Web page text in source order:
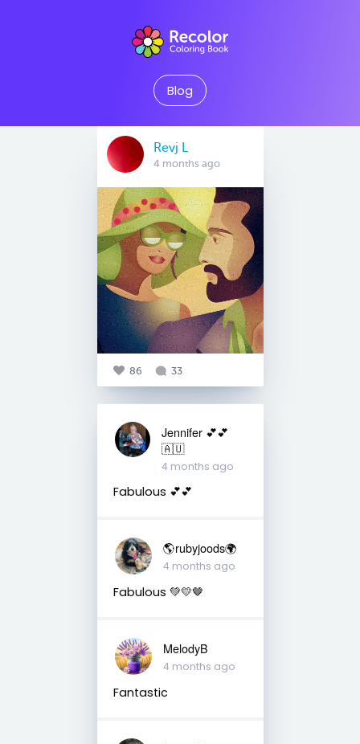
Blog
Revj L
4 months ago
86 33
Jennifer 💕💕
🇦🇺
4 months ago
Fabulous 💕💕
🌎rubyjoods🌍
4 months ago
Fabulous 💚💛🤎
MelodyB
4 months ago
Fantastic